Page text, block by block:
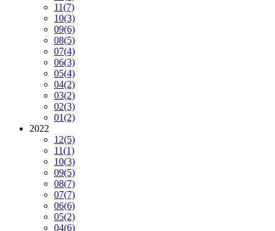
11(7)
10(3)
09(6)
08(5)
07(4)
06(3)
05(4)
04(2)
03(2)
02(3)
01(2)
2022
12(5)
11(1)
10(3)
09(5)
08(7)
07(7)
06(6)
05(2)
04(6)